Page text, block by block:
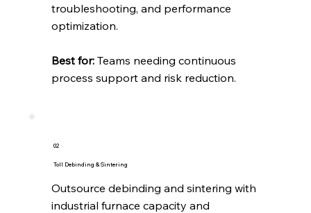
troubleshooting, and performance
optimization.
Best for:Teams needing continuous
process support and risk reduction.
02
Toll Debinding & Sintering
Outsource debinding and sintering with
industrial furnace capacity and